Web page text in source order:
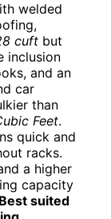
welded
cuft but
inclusion
and an
car
than
Feet.
quick and
racks.
a higher
capacity
Best suited